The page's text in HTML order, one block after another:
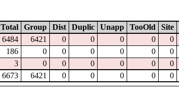
Total Group Dist Duplic Unapp TooOld Site
6484 6421 0 0 0 0 0
186 0 0 0 0 0 0
3 0 0 0 0 0 0
6673 6421 0 0 0 0 0